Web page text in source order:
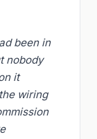
been in
nobody
it
wiring